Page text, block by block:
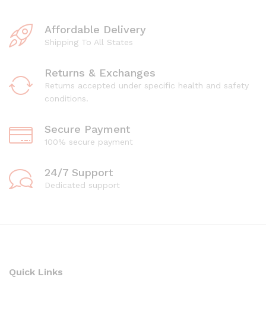
Affordable Delivery
Shipping To All States
Returns & Exchanges
Returns accepted under specific health and safety
conditions.
Secure Payment
100% secure payment
24/7 Support
Dedicated support
Quick Links